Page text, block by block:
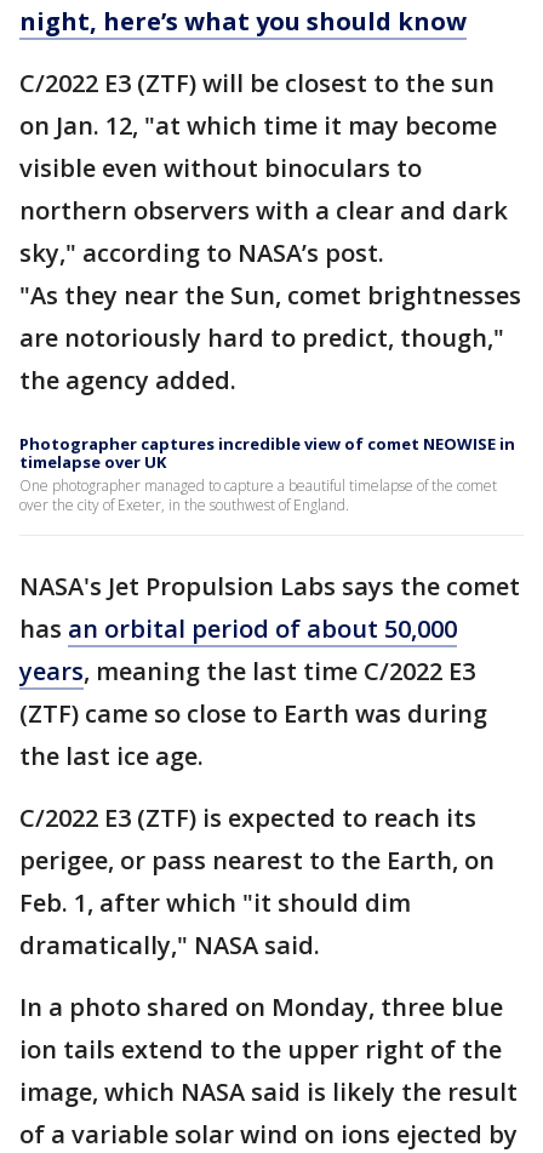
night, here’s what you should know
C/2022 E3 (ZTF) will be closest to the sun
on Jan. 12, "at which time it may become
visible even without binoculars to
northern observers with a clear and dark
sky," according to NASA’s post.
"As they near the Sun, comet brightnesses
are notoriously hard to predict, though,"
the agency added.
Photographer captures incredible view of comet NEOWISE in
timelapse over UK
One photographer managed to capture a beautiful timelapse of the comet
over the city of Exeter, in the southwest of England.
NASA's Jet Propulsion Labs says the comet
has an orbital period of about 50,000
years, meaning the last time C/2022 E3
(ZTF) came so close to Earth was during
the last ice age.
C/2022 E3 (ZTF) is expected to reach its
perigee, or pass nearest to the Earth, on
Feb. 1, after which "it should dim
dramatically," NASA said.
In a photo shared on Monday, three blue
ion tails extend to the upper right of the
image, which NASA said is likely the result
of a variable solar wind on ions ejected by